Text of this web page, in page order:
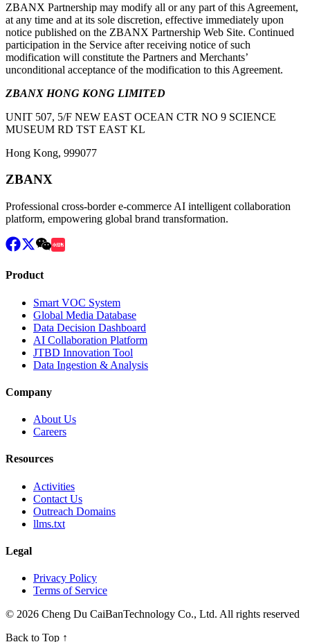
ZBANX Partnership may modify all or any part of this Agreement,
at any time and at its sole discretion, effective immediately upon
notice published on the ZBANX Partnership Web Site. Continued
participation in the Service after receiving notice of such
modification will constitute the Partners and Merchants’
unconditional acceptance of the modification to this Agreement.
ZBANX HONG KONG LIMITED
UNIT 507, 5/F NEW EAST OCEAN CTR NO 9 SCIENCE
MUSEUM RD TST EAST KL
Hong Kong, 999077
ZBANX
Professional cross-border e-commerce AI intelligent collaboration
platform, empowering global brand transformation.
Product
Smart VOC System
Global Media Database
Data Decision Dashboard
AI Collaboration Platform
JTBD Innovation Tool
Data Ingestion & Analysis
Company
About Us
Careers
Resources
Activities
Contact Us
Outreach Domains
llms.txt
Legal
Privacy Policy
Terms of Service
© 2026 Cheng Du CaiBanTechnology Co., Ltd. All rights reserved
Back to Top ↑